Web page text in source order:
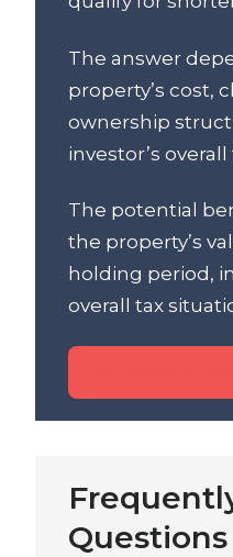
The answer
property’s cost,
ownership
investor’s
The potential
the property’s
holding period,
overall tax
Questions